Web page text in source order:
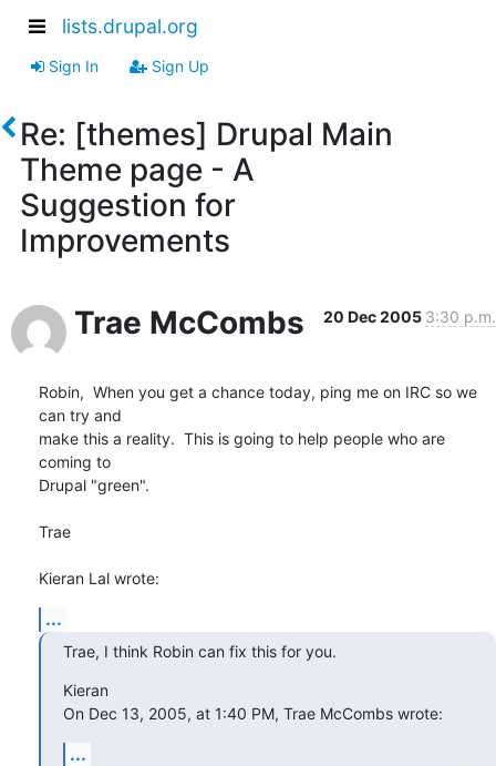
lists.drupal.org
Sign In Sign Up
Re: [themes] Drupal Main
Theme page - A
Suggestion for
Improvements
Trae McCombs 20 Dec 2005 3:30 p.m.
Robin,  When you get a chance today, ping me on IRC so we
can try and
make this a reality.  This is going to help people who are
coming to
Drupal "green".
Trae
Kieran Lal wrote:
...
Trae, I think Robin can fix this for you.
Kieran
On Dec 13, 2005, at 1:40 PM, Trae McCombs wrote:
...